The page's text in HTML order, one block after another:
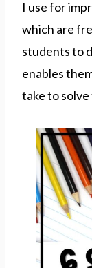
I use for
which are
students to
enables
take to